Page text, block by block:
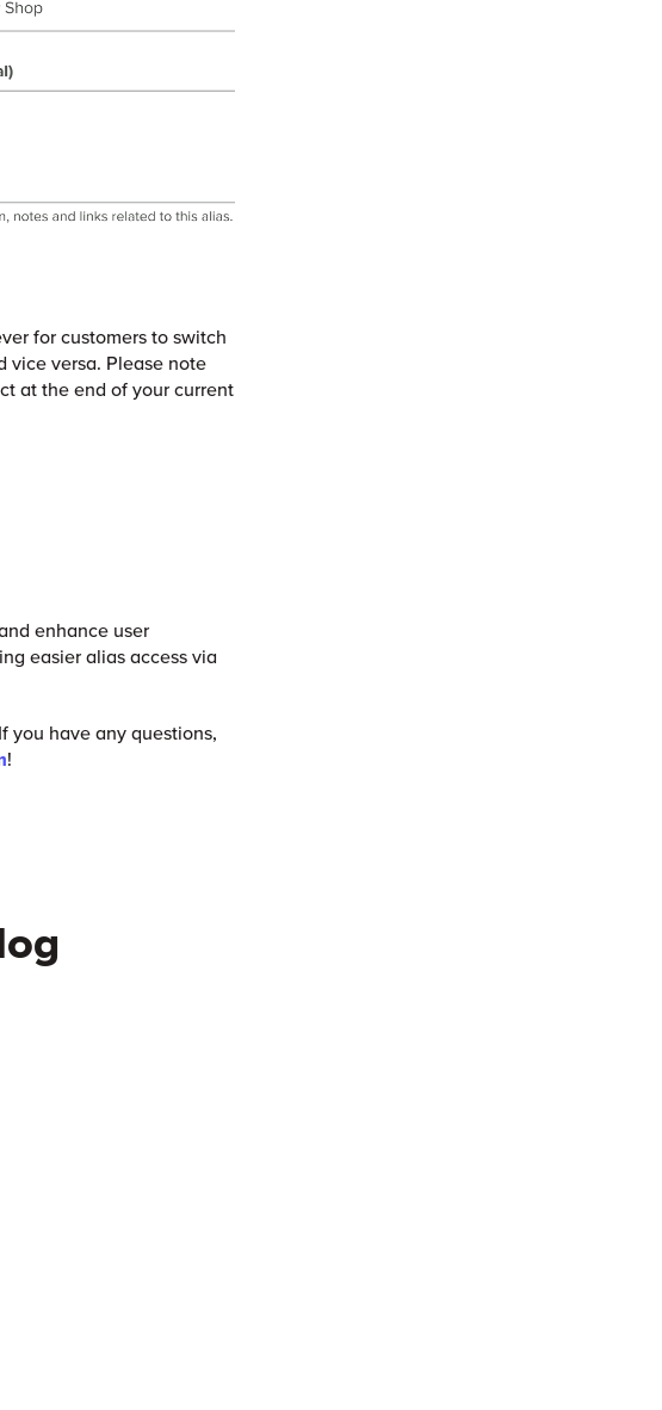
for customers to switch
vice versa. Please note
at the end of your current
enhance user
easier alias access via
you have any questions,
!